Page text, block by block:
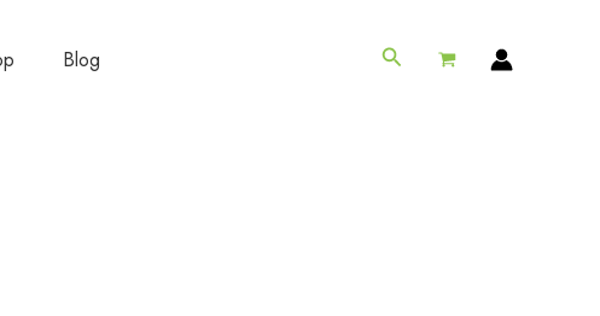
Blog Search